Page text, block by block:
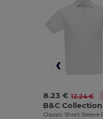
8.23 € 12.24 €